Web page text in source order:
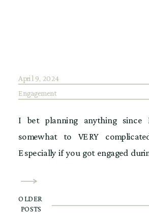
Engagement
I bet planning anything since
somewhat to VERY
Especially if you got engaged
or what should be, when we
when we can do that. All the what
April 9, 2024
OLDER
POSTS